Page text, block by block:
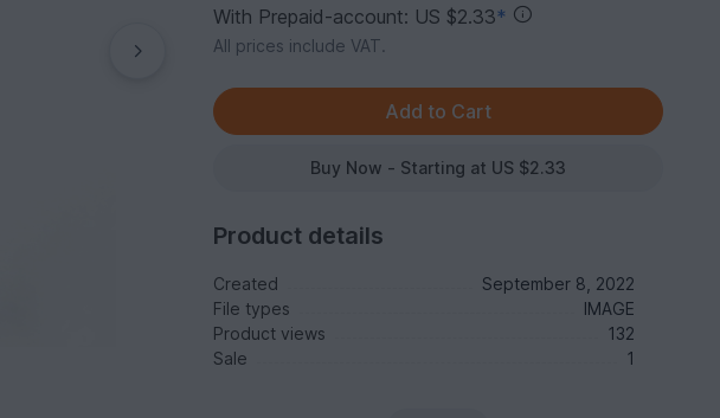
With Prepaid-account: US $2.33*
All prices include VAT.
Buy Now - Starting at US $2.33
Product details
Created
September 8, 2022
File types
IMAGE
Product views
132
Sale
1